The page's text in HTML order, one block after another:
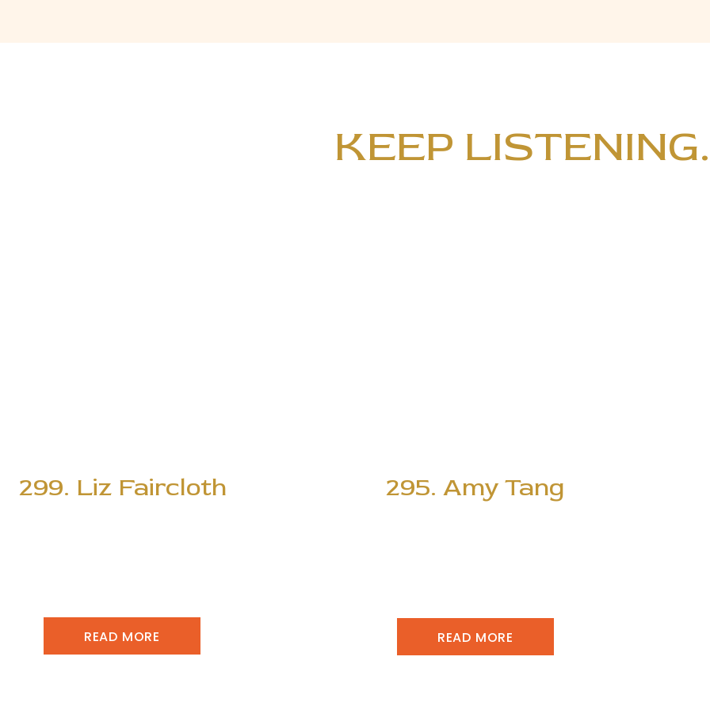
KEEP
299. Liz Faircloth
READ MORE
295. Amy Tang
READ MORE